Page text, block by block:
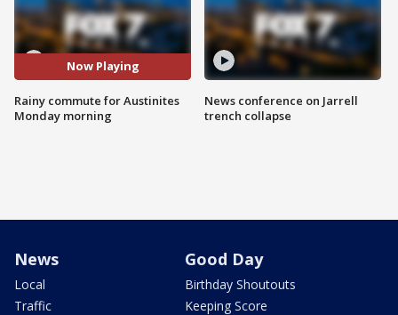
Now Playing
Rainy commute for Austinites
Monday morning
News conference on Jarrell
trench collapse
News
Local
Traffic
Good Day
Birthday Shoutouts
Keeping Score